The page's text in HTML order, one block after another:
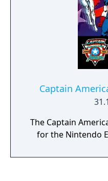
Captain
The Captain
for the Nintendo